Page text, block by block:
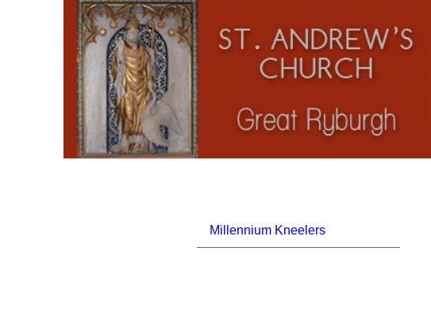
Millennium Kneelers